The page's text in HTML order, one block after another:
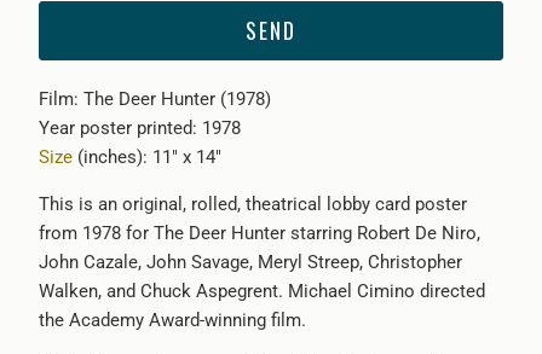
becomes
available
-
url
}}:
Film: The Deer Hunter (1978)
Year poster printed: 1978
Size(inches): 11" x 14"
This is an original, rolled, theatrical lobby card poster
from 1978 for The Deer Hunter starring Robert De Niro,
John Cazale, John Savage, Meryl Streep, Christopher
Walken, and Chuck Aspegrent. Michael Cimino directed
the Academy Award-winning film.